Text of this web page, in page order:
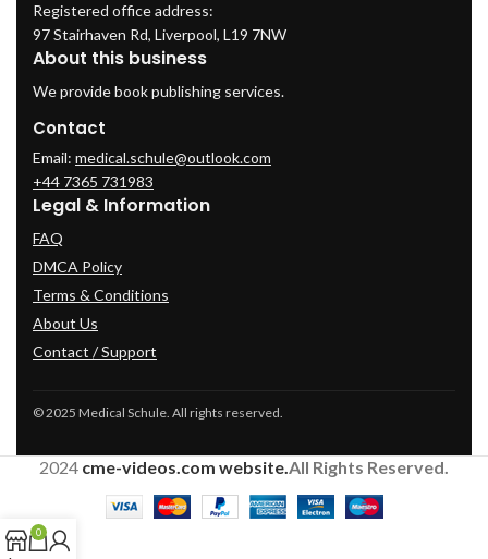
Registered office address:
97 Stairhaven Rd, Liverpool, L19 7NW
About this business
We provide book publishing services.
Contact
Email: medical.schule@outlook.com
+44 7365 731983
Legal & Information
FAQ
DMCA Policy
Terms & Conditions
About Us
Contact / Support
© 2025 Medical Schule. All rights reserved.
2024 cme-videos.com website.All Rights Reserved.
0